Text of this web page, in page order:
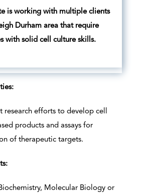
is working with multiple clients
Durham area that require
with solid cell culture skills.
research efforts to develop cell
products and assays for
of therapeutic targets.
Molecular Biology or